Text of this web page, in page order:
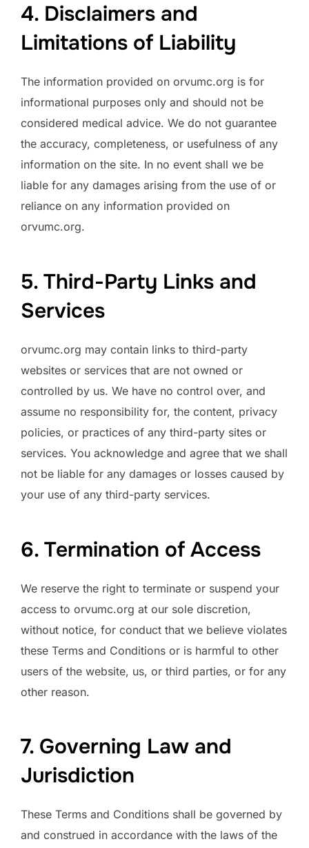
4. Disclaimers and
Limitations of Liability
The information provided on orvumc.org is for
informational purposes only and should not be
considered medical advice. We do not guarantee
the accuracy, completeness, or usefulness of any
information on the site. In no event shall we be
liable for any damages arising from the use of or
reliance on any information provided on
orvumc.org.
5. Third-Party Links and
Services
orvumc.org may contain links to third-party
websites or services that are not owned or
controlled by us. We have no control over, and
assume no responsibility for, the content, privacy
policies, or practices of any third-party sites or
services. You acknowledge and agree that we shall
not be liable for any damages or losses caused by
your use of any third-party services.
6. Termination of Access
We reserve the right to terminate or suspend your
access to orvumc.org at our sole discretion,
without notice, for conduct that we believe violates
these Terms and Conditions or is harmful to other
users of the website, us, or third parties, or for any
other reason.
7. Governing Law and
Jurisdiction
These Terms and Conditions shall be governed by
and construed in accordance with the laws of the